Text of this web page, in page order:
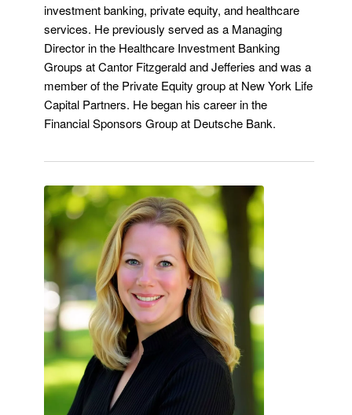
investment banking, private equity, and healthcare
services. He previously served as a Managing
Director in the Healthcare Investment Banking
Groups at Cantor Fitzgerald and Jefferies and was a
member of the Private Equity group at New York Life
Capital Partners. He began his career in the
Financial Sponsors Group at Deutsche Bank.